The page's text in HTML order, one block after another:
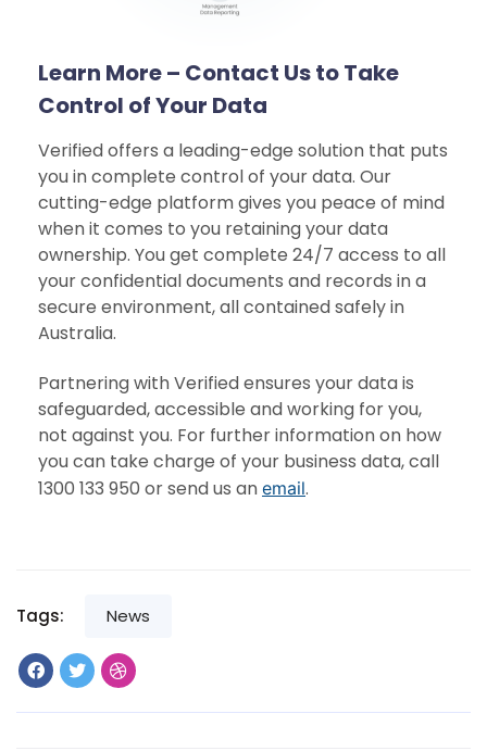
Learn More – Contact Us to Take
Control of Your Data
Verified offers a leading-edge solution that puts
you in complete control of your data. Our
cutting-edge platform gives you peace of mind
when it comes to you retaining your data
ownership. You get complete 24/7 access to all
your confidential documents and records in a
secure environment, all contained safely in
Australia.
Partnering with Verified ensures your data is
safeguarded, accessible and working for you,
not against you. For further information on how
you can take charge of your business data, call
1300 133 950 or send us an email.
Tags: News